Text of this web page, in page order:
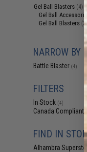
Gel Ball Blasters (4)
Gel Ball
Gel Ball Blasters
NARROW BY
Battle Blaster (4)
FILTERS
In Stock (4)
Canada Compliant
FIND IN
Alhambra